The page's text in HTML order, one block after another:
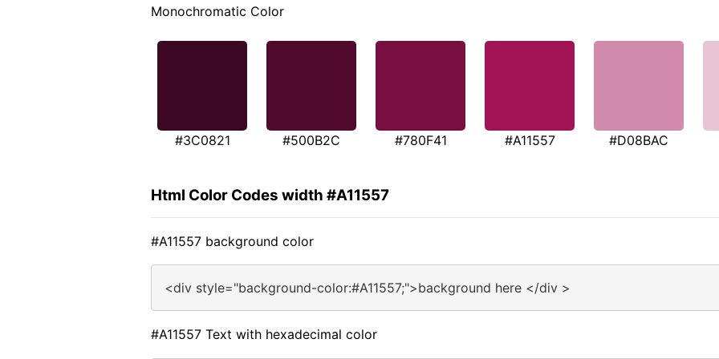
Monochromatic Color
#3C0821 #500B2C #780F41 #A11557 #D08BAC
Html Color Codes width #A11557
#A11557 background color
<div style="background-color:#A11557;">background here </div >
#A11557 Text with hexadecimal color